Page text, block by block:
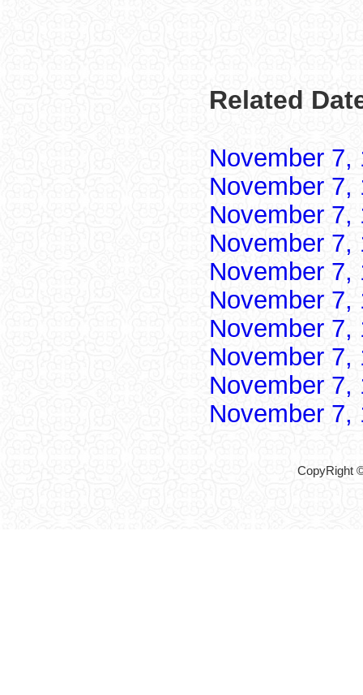
Related
November 7,
November 7,
November 7,
November 7,
November 7,
November 7,
November 7,
November 7,
November 7,
November 7,
CopyRight